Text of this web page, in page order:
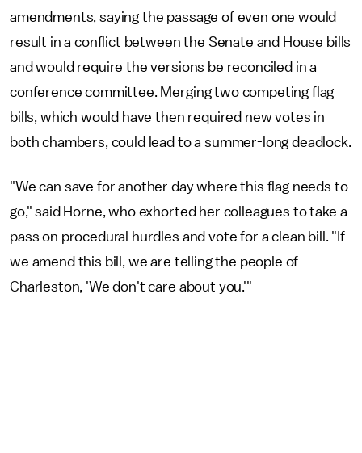
amendments, saying the passage of even one would
result in a conflict between the Senate and House bills
and would require the versions be reconciled in a
conference committee. Merging two competing flag
bills, which would have then required new votes in
both chambers, could lead to a summer-long deadlock.
"We can save for another day where this flag needs to
go," said Horne, who exhorted her colleagues to take a
pass on procedural hurdles and vote for a clean bill. "If
we amend this bill, we are telling the people of
Charleston, 'We don't care about you.'"